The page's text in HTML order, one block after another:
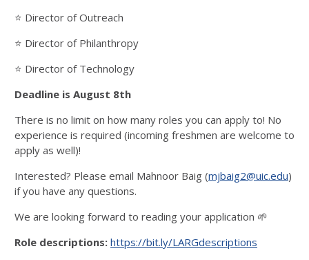
⭐️ Director of Outreach
⭐️ Director of Philanthropy
⭐️ Director of Technology
Deadline is August 8th
There is no limit on how many roles you can apply to! No
experience is required (incoming freshmen are welcome to
apply as well)!
Interested? Please email Mahnoor Baig (mjbaig2@uic.edu)
if you have any questions.
We are looking forward to reading your application 🌱
Role descriptions: https://bit.ly/LARGdescriptions